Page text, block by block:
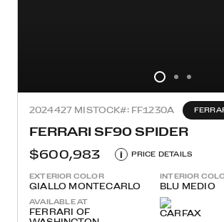
2024427 MISTOCK#: FF1230A
FERRARI SF90 SPIDER
$600,983
i PRICE DETAILS
EXTERIOR COLOR
GIALLO MONTECARLO
INTERIOR
BLU MEDIO
AVAILABLE AT
FERRARI OF